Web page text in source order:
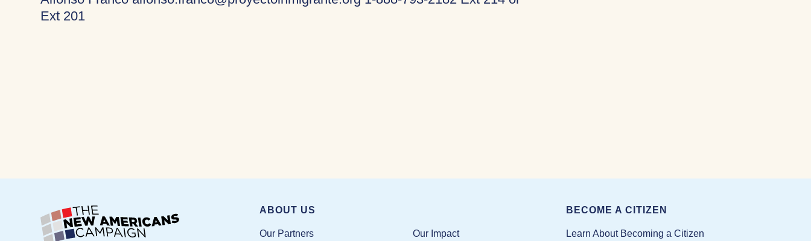
Ext 201
ABOUT US
Our Partners Our Impact
BECOME A CITIZEN
Learn About Becoming a Citizen